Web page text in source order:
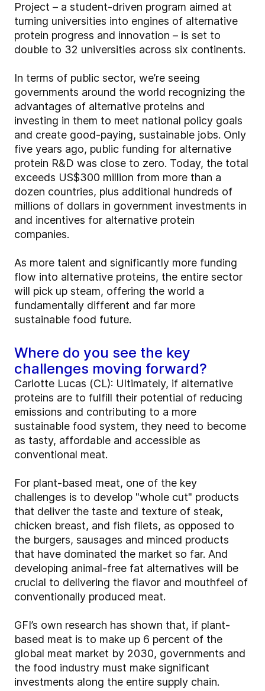
Project – a student-driven program aimed at
turning universities into engines of alternative
protein progress and innovation – is set to
double to 32 universities across six continents.
In terms of public sector, we’re seeing
governments around the world recognizing the
advantages of alternative proteins and
investing in them to meet national policy goals
and create good-paying, sustainable jobs. Only
five years ago, public funding for alternative
protein R&D was close to zero. Today, the total
exceeds US$300 million from more than a
dozen countries, plus additional hundreds of
millions of dollars in government investments in
and incentives for alternative protein
companies.
As more talent and significantly more funding
flow into alternative proteins, the entire sector
will pick up steam, offering the world a
fundamentally different and far more
sustainable food future.
Where do you see the key
challenges moving forward?
Carlotte Lucas (CL): Ultimately, if alternative
proteins are to fulfill their potential of reducing
emissions and contributing to a more
sustainable food system, they need to become
as tasty, affordable and accessible as
conventional meat.
For plant-based meat, one of the key
challenges is to develop "whole cut" products
that deliver the taste and texture of steak,
chicken breast, and fish filets, as opposed to
the burgers, sausages and minced products
that have dominated the market so far. And
developing animal-free fat alternatives will be
crucial to delivering the flavor and mouthfeel of
conventionally produced meat.
GFI’s own research has shown that, if plant-
based meat is to make up 6 percent of the
global meat market by 2030, governments and
the food industry must make significant
investments along the entire supply chain.